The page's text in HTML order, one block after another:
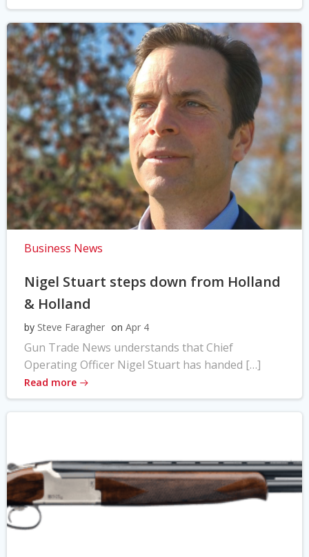
Business News
Nigel Stuart steps down from Holland
& Holland
by Steve Faragher on Apr 4
Gun Trade News understands that Chief
Operating Officer Nigel Stuart has handed […]
Read more